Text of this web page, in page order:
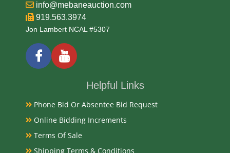
Date
1997
Condition Report
Exhibited
Currently Mebane Antique Gallery and available for
info@mebaneauction.com
919.563.3974
Jon Lambert NCAL #5307
Helpful Links
Phone Bid Or Absentee Bid Request
Online Bidding Increments
Terms Of Sale
Shipping Terms & Conditions